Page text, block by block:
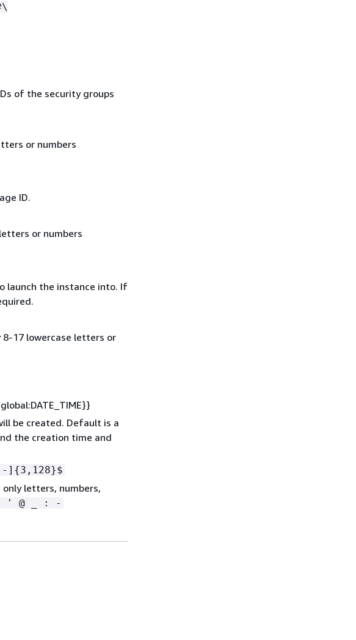
of the security groups
or numbers
ID.
or numbers
launch the instance into. If
17 lowercase letters or
global:DATE_TIME}}
be created. Default is a
the creation time and
] {3,128}$
letters, numbers,
@ _ : -